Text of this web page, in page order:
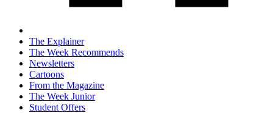
The Explainer
The Week Recommends
Newsletters
Cartoons
From the Magazine
The Week Junior
Student Offers